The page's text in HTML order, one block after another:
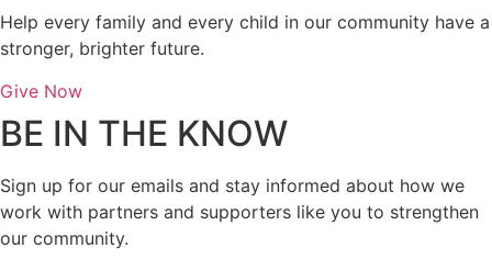
Help every family and every child in our community have a
stronger, brighter future.
Give Now
BE IN THE KNOW
Sign up for our emails and stay informed about how we
work with partners and supporters like you to strengthen
our community.